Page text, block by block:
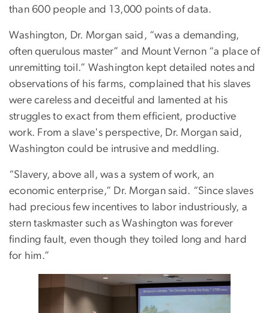
than 600 people and 13,000 points of data.
Washington, Dr. Morgan said, “was a demanding,
often querulous master” and Mount Vernon “a place of
unremitting toil.” Washington kept detailed notes and
observations of his farms, complained that his slaves
were careless and deceitful and lamented at his
struggles to exact from them efficient, productive
work. From a slave's perspective, Dr. Morgan said,
Washington could be intrusive and meddling.
“Slavery, above all, was a system of work, an
economic enterprise,” Dr. Morgan said. “Since slaves
had precious few incentives to labor industriously, a
stern taskmaster such as Washington was forever
finding fault, even though they toiled long and hard
for him.”